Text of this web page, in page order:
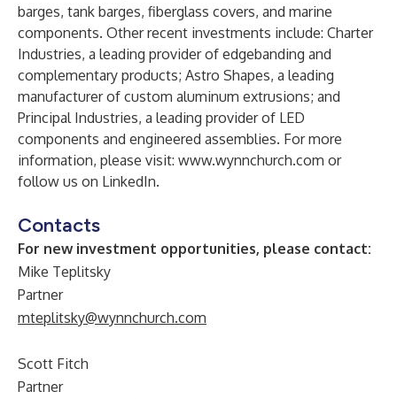
barges, tank barges, fiberglass covers, and marine
components. Other recent investments include: Charter
Industries, a leading provider of edgebanding and
complementary products; Astro Shapes, a leading
manufacturer of custom aluminum extrusions; and
Principal Industries, a leading provider of LED
components and engineered assemblies. For more
information, please visit: www​.wyn​nchurch​.com or
follow us on LinkedIn.
Contacts
For new investment opportunities, please contact:
Mike Teplitsky
Partner
mteplitsky@wynnchurch.com
Scott Fitch
Partner